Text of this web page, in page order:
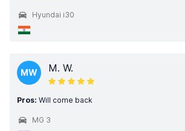
Hyundai i30
MW M. W.
Pros: Will come back
MG 3